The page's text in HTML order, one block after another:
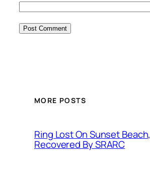
MORE POSTS
Ring Lost On Sunset Beach,
Recovered By SRARC